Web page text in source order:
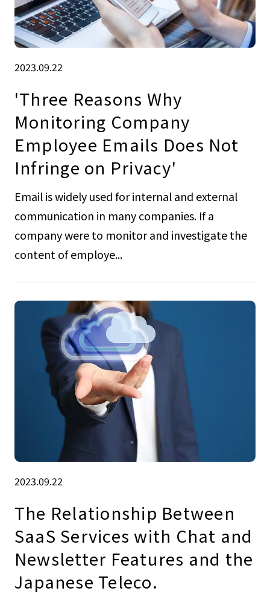
2023.09.22
'Three Reasons Why
Monitoring Company
Employee Emails Does Not
Infringe on Privacy'
Email is widely used for internal and external
communication in many companies. If a
company were to monitor and investigate the
content of employe...
2023.09.22
The Relationship Between
SaaS Services with Chat and
Newsletter Features and the
Japanese Teleco.